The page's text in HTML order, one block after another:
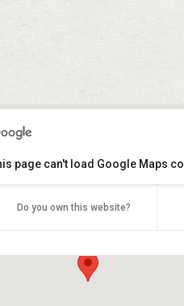
19333 US- 59 - Humble
page can't load Google Maps
Do you own this website?